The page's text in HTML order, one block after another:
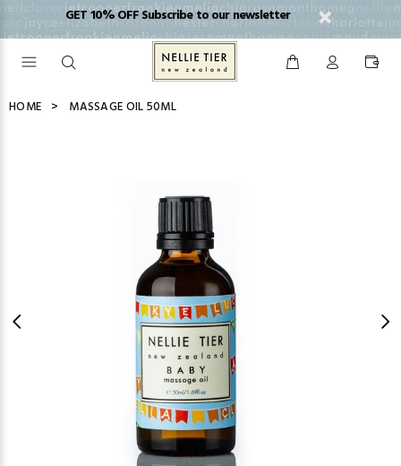
GET 10% OFF Subscribe to our newsletter
HOME MASSAGE OIL 50ML